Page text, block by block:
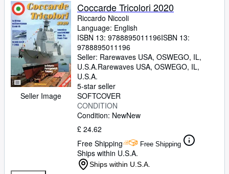
Seller Image
Coccarde Tricolori 2020
Riccardo Niccoli
Language: English
ISBN 13: 9788895011196ISBN 13:
9788895011196
Seller: Rarewaves USA, OSWEGO, IL,
U.S.A.Rarewaves USA, OSWEGO, IL,
U.S.A.
5-star seller
SOFTCOVER
CONDITION
Condition: NewNew
£ 24.62
Free Shipping
Free Shipping
Ships within U.S.A.
Ships within U.S.A.